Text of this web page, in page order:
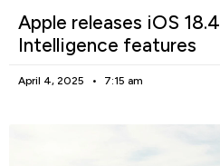
Apple releases iOS
Intelligence features
April 4, 2025 7:15 am